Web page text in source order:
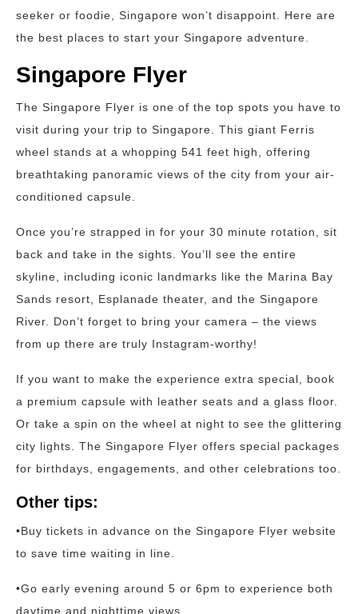
seeker or foodie, Singapore won’t disappoint. Here are
the best places to start your Singapore adventure.
Singapore Flyer
The Singapore Flyer is one of the top spots you have to
visit during your trip to Singapore. This giant Ferris
wheel stands at a whopping 541 feet high, offering
breathtaking panoramic views of the city from your air-
conditioned capsule.
Once you’re strapped in for your 30 minute rotation, sit
back and take in the sights. You’ll see the entire
skyline, including iconic landmarks like the Marina Bay
Sands resort, Esplanade theater, and the Singapore
River. Don’t forget to bring your camera – the views
from up there are truly Instagram-worthy!
If you want to make the experience extra special, book
a premium capsule with leather seats and a glass floor.
Or take a spin on the wheel at night to see the glittering
city lights. The Singapore Flyer offers special packages
for birthdays, engagements, and other celebrations too.
Other tips:
•Buy tickets in advance on the Singapore Flyer website
to save time waiting in line.
•Go early evening around 5 or 6pm to experience both
daytime and nighttime views.